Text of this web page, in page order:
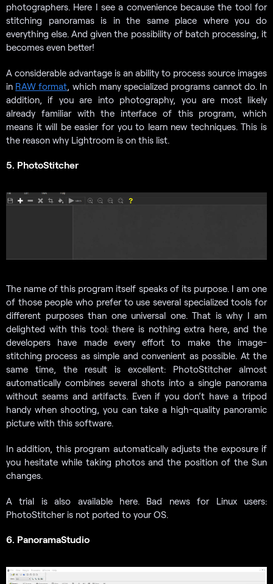
photographers. Here I see a convenience because the tool for
stitching panoramas is in the same place where you do
everything else. And given the possibility of batch processing, it
becomes even better!
A considerable advantage is an ability to process source images
in RAW format, which many specialized programs cannot do. In
addition, if you are into photography, you are most likely
already familiar with the interface of this program, which
means it will be easier for you to learn new techniques. This is
the reason why Lightroom is on this list.
5. PhotoStitcher
The name of this program itself speaks of its purpose. I am one
of those people who prefer to use several specialized tools for
different purposes than one universal one. That is why I am
delighted with this tool: there is nothing extra here, and the
developers have made every effort to make the image-
stitching process as simple and convenient as possible. At the
same time, the result is excellent: PhotoStitcher almost
automatically combines several shots into a single panorama
without seams and artifacts. Even if you don’t have a tripod
handy when shooting, you can take a high-quality panoramic
picture with this software.
In addition, this program automatically adjusts the exposure if
you hesitate while taking photos and the position of the Sun
changes.
A trial is also available here. Bad news for Linux users:
PhotoStitcher is not ported to your OS.
6. PanoramaStudio